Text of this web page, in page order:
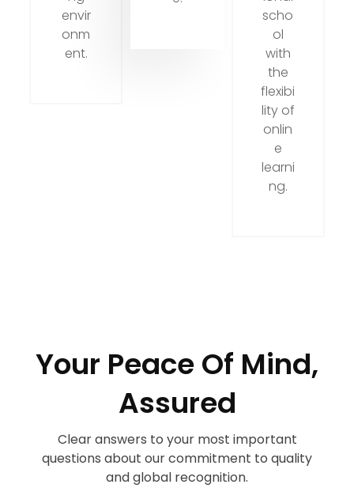
envir
onm
ent.
scho
ol
with
the
flexibi
lity of
onlin
e
learni
ng.
Your Peace Of Mind,
Assured
Clear answers to your most important
questions about our commitment to quality
and global recognition.